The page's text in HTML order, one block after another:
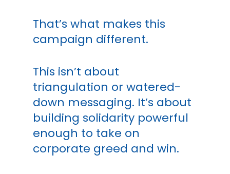
That’s what makes this
campaign different.
This isn’t about
triangulation or watered-
down messaging. It’s about
building solidarity powerful
enough to take on
corporate greed and win.